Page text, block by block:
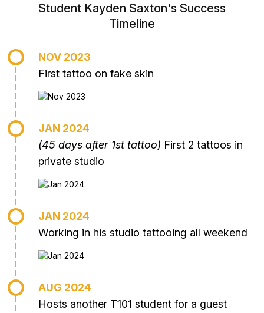
Student Kayden Saxton's Success
Timeline
NOV 2023
First tattoo on fake skin
JAN 2024
(45 days after 1st tattoo) First 2 tattoos in
private studio
JAN 2024
Working in his studio tattooing all weekend
AUG 2024
Hosts another T101 student for a guest